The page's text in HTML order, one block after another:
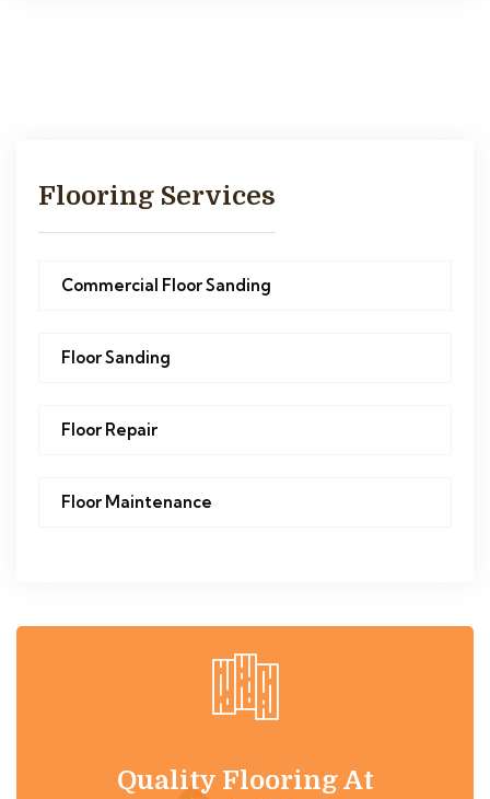
Flooring Services
Commercial Floor Sanding
Floor Sanding
Floor Repair
Floor Maintenance
Quality Flooring At